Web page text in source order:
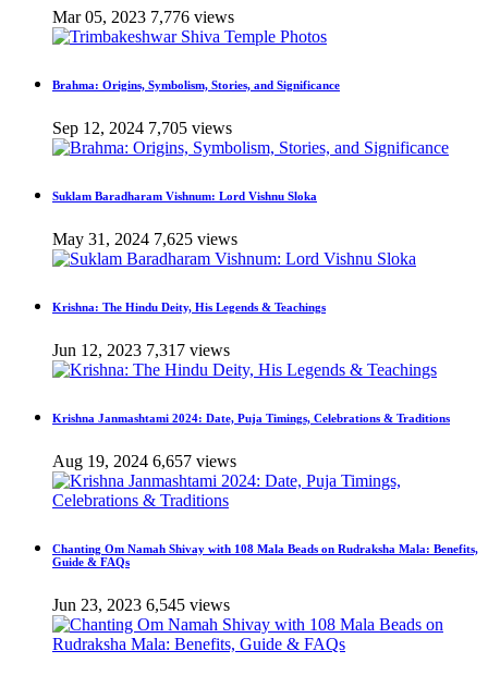
Mar 05, 2023 7,776 views
Brahma: Origins, Symbolism, Stories, and Significance
Sep 12, 2024 7,705 views
Suklam Baradharam Vishnum: Lord Vishnu Sloka
May 31, 2024 7,625 views
Krishna: The Hindu Deity, His Legends & Teachings
Jun 12, 2023 7,317 views
Krishna Janmashtami 2024: Date, Puja Timings, Celebrations & Traditions
Aug 19, 2024 6,657 views
Chanting Om Namah Shivay with 108 Mala Beads on Rudraksha Mala: Benefits,
Guide & FAQs
Jun 23, 2023 6,545 views